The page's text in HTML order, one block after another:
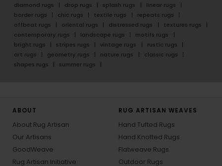
diamond rugs
drop rugs splash rugs
linear rugs
border rugs
chic rugs textile rugs
repeats rugs
offbeat rugs
oriental rugs distressed rugs
textures rugs
contemporary rugs
landscape rugs
motifs rugs
bright rugs
stripes rugs vintage rugs
rustic rugs
art rugs
geometry rugs nature rugs
classic rugs
shapes rugs
summer rugs
ABOUT
About Rug Artisan
Our Artisans
GoodWeave
Rug Artisan Initiative
RUG ARTISAN WEAVES
Hand Tufted Rugs
Hand Knotted Rugs
Flatweave Rugs
Outdoor Rugs